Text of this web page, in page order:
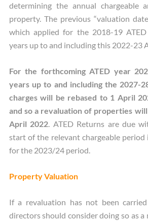
determining the annual chargeable
property. The previous “valuation
which applied for the 2018-19
years up to and including this 2022-23
For the forthcoming ATED year
years up to and including the 2027-
charges will be rebased to 1 April
and so a revaluation of properties
April 2022. ATED Returns are due
start of the relevant chargeable period
for the 2023/24 period.
Property Valuation
If a revaluation has not been
directors should consider doing so as